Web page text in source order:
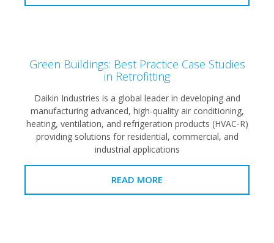
Green Buildings: Best Practice Case Studies
in Retrofitting
Daikin Industries is a global leader in developing and
manufacturing advanced, high-quality air conditioning,
heating, ventilation, and refrigeration products (HVAC-R)
providing solutions for residential, commercial, and
industrial applications
READ MORE